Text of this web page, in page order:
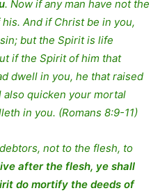
. Now if any man have not the
And if Christ be in you,
but the Spirit is life
if the Spirit of him that
dwell in you, he that raised
also quicken your mortal
in you. (Romans 8:9-11)
not to the flesh, to
after the flesh, ye shall
do mortify the deeds of